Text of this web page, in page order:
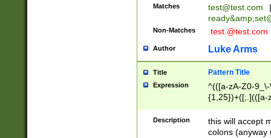
Matches test@test.com
|
ready&amp;
Non-Matches .test.@test.com
Author Luke Arms
Title Pattern Title
Expression
^(([a-zA-Z0-
{1,25})+([;.](([a-
Description
this will accept
colons (anyway